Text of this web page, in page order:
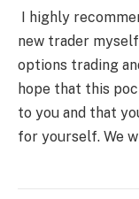
I highly
new trader
options trading
hope that this
to you and that
for yourself. We